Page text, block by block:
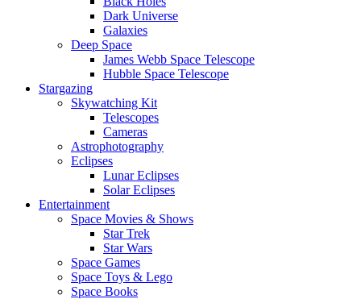
Dark Universe
Galaxies
Deep Space
James Webb Space Telescope
Hubble Space Telescope
Stargazing
Skywatching Kit
Telescopes
Cameras
Astrophotography
Eclipses
Lunar Eclipses
Solar Eclipses
Entertainment
Space Movies & Shows
Star Trek
Star Wars
Space Games
Space Toys & Lego
Space Books